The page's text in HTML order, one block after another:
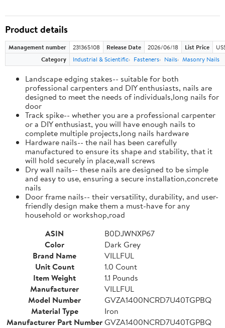
Product details
Management number 231365108 Release Date 2026/06/18 List Price
Category
Industrial & Scientific Fasteners Nails Masonry Nails
Landscape edging stakes-- suitable for both
professional carpenters and DIY enthusiasts, nails are
designed to meet the needs of individuals,long nails for
door
Track spike-- whether you are a professional carpenter
or a DIY enthusiast, you will have enough nails to
complete multiple projects,long nails hardware
Hardware nails-- the nail has been carefully
manufactured to ensure its shape and stability, that it
will hold securely in place,wall screws
Dry wall nails-- these nails are designed to be simple
and easy to use, ensuring a secure installation,concrete
nails
Door frame nails-- their versatility, durability, and user-
friendly design make them a must-have for any
household or workshop,road
ASIN
B0DJWNXP67
Color
Dark Grey
Brand Name
VILLFUL
Unit Count
1.0 Count
Item Weight
1.1 Pounds
Manufacturer
VILLFUL
Model Number
GVZA1400NCRD7U40TGPBQ
Material Type
Iron
Manufacturer Part NumberGVZA1400NCRD7U40TGPBQ